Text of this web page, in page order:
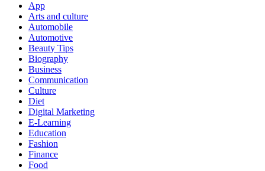
App
Arts and culture
Automobile
Automotive
Beauty Tips
Biography
Business
Communication
Culture
Diet
Digital Marketing
E-Learning
Education
Fashion
Finance
Food